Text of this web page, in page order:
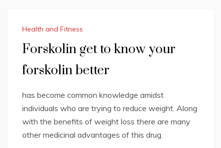
Health and Fitness
Forskolin get to know your
forskolin better
has become common knowledge amidst
individuals who are trying to reduce weight. Along
with the benefits of weight loss there are many
other medicinal advantages of this drug.